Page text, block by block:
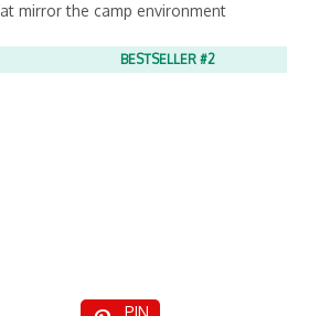
mirror the camp environment
BESTSELLER #2